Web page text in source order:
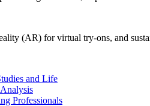
(AR) for virtual try-ons, and
and Life
Professionals